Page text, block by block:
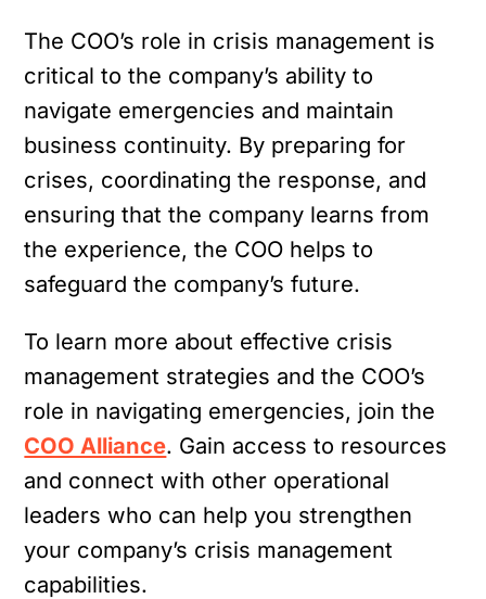
The COO’s role in crisis management is
critical to the company’s ability to
navigate emergencies and maintain
business continuity. By preparing for
crises, coordinating the response, and
ensuring that the company learns from
the experience, the COO helps to
safeguard the company’s future.
To learn more about effective crisis
management strategies and the COO’s
role in navigating emergencies, join the
COO Alliance. Gain access to resources
and connect with other operational
leaders who can help you strengthen
your company’s crisis management
capabilities.